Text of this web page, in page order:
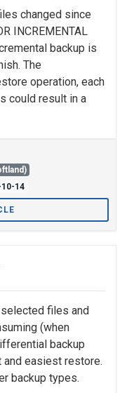
changed since
INCREMENTAL
backup is
The
operation, each
could result in a
10-14
files and
(when
backup
easiest restore.
backup types.